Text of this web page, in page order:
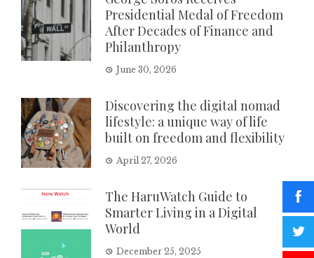
Presidential Medal of Freedom
After Decades of Finance and
Philanthropy
June 30, 2026
Discovering the digital nomad
lifestyle: a unique way of life
built on freedom and flexibility
April 27, 2026
The HaruWatch Guide to
Smarter Living in a Digital
World
December 25, 2025